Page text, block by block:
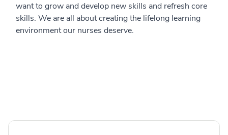
want to grow and develop new skills and refresh core
skills. We are all about creating the lifelong learning
environment our nurses deserve.